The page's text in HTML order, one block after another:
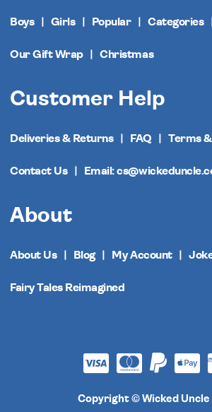
Boys Girls Popular Categories
Our Gift Wrap Christmas
Customer Help
Deliveries & Returns FAQ Terms
Contact Us Email:
About
About Us Blog My Account
Fairy Tales Reimagined
Copyright © Wicked Uncle